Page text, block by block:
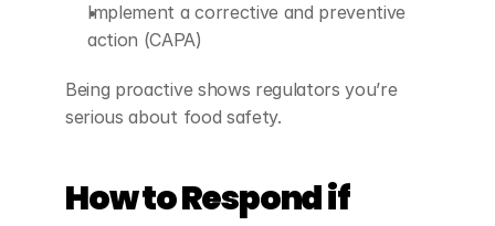
Implement a corrective and preventive
action (CAPA)
Being proactive shows regulators you’re
serious about food safety.
How to Respond if